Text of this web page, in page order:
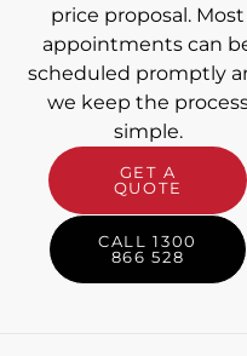
price proposal. Most
appointments can
scheduled promptly
we keep the
simple.
GET A
QUOTE
CALL 1300
866 528